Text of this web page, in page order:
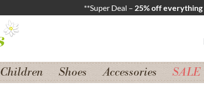
**Super Deal – 25% off everything
Children Shoes Accessories SALE